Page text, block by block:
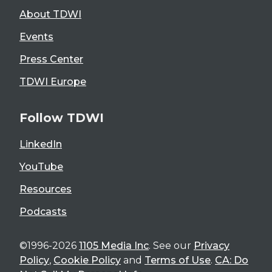
About TDWI
Events
Press Center
TDWI Europe
Follow TDWI
LinkedIn
YouTube
Resources
Podcasts
©1996-2026 1105 Media Inc. See our Privacy
Policy, Cookie Policy and Terms of Use. CA: Do